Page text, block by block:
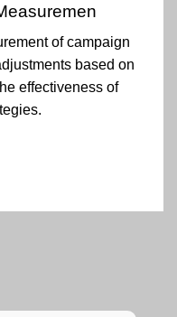
of campaign
based on
effectiveness of